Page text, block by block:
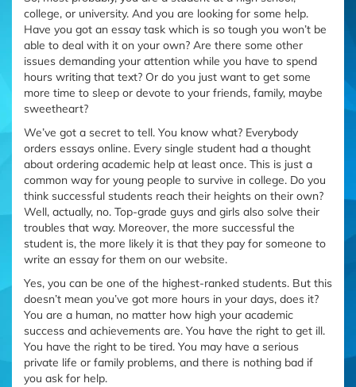
college, or university. And you are looking for some help.
Have you got an essay task which is so tough you won’t be
able to deal with it on your own? Are there some other
issues demanding your attention while you have to spend
hours writing that text? Or do you just want to get some
more time to sleep or devote to your friends, family, maybe
sweetheart?
We’ve got a secret to tell. You know what? Everybody
orders essays online. Every single student had a thought
about ordering academic help at least once. This is just a
common way for young people to survive in college. Do you
think successful students reach their heights on their own?
Well, actually, no. Top-grade guys and girls also solve their
troubles that way. Moreover, the more successful the
student is, the more likely it is that they pay for someone to
write an essay for them on our website.
Yes, you can be one of the highest-ranked students. But this
doesn’t mean you’ve got more hours in your days, does it?
You are a human, no matter how high your academic
success and achievements are. You have the right to get ill.
You have the right to be tired. You may have a serious
private life or family problems, and there is nothing bad if
you ask for help.